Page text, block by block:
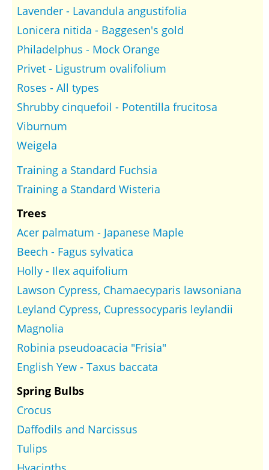
Lavender - Lavandula angustifolia
Lonicera nitida - Baggesen's gold
Philadelphus - Mock Orange
Privet - Ligustrum ovalifolium
Roses - All types
Shrubby cinquefoil - Potentilla frucitosa
Viburnum
Weigela
Training a Standard Fuchsia
Training a Standard Wisteria
Trees
Acer palmatum - Japanese Maple
Beech - Fagus sylvatica
Holly - Ilex aquifolium
Lawson Cypress, Chamaecyparis lawsoniana
Leyland Cypress, Cupressocyparis leylandii
Magnolia
Robinia pseudoacacia "Frisia"
English Yew - Taxus baccata
Spring Bulbs
Crocus
Daffodils and Narcissus
Tulips